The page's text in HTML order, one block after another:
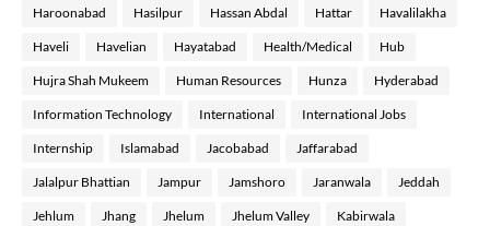
Haroonabad Hasilpur Hassan Abdal Hattar Havalilakha
Haveli Havelian Hayatabad Health/Medical Hub
Hujra Shah Mukeem Human Resources Hunza Hyderabad
Information Technology International International Jobs
Internship Islamabad Jacobabad Jaffarabad
Jalalpur Bhattian Jampur Jamshoro Jaranwala Jeddah
Jehlum Jhang Jhelum Jhelum Valley Kabirwala